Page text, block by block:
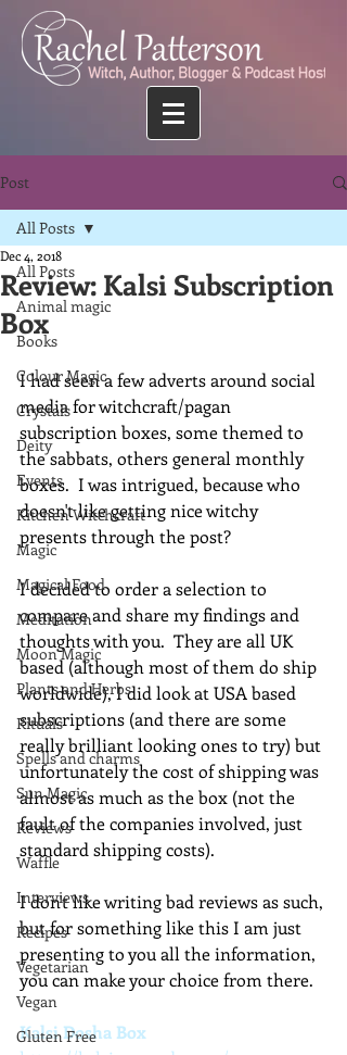
Post
All Posts
Animal magic
Books
Colour Magic
Crystals
Deity
Events
Kitchen Witchcraft
Magic
Magical Food
Meditation
Moon Magic
Plants and Herbs
Rituals
Spells and charms
Sun Magic
Reviews
Waffle
Interviews
Recipes
Vegetarian
Vegan
Gluten Free
All Posts
Review: Kalsi Subscription
Box
Dec 4, 2018
I had seen a few adverts around social
media for witchcraft/pagan
subscription boxes, some themed to
the sabbats, others general monthly
boxes.  I was intrigued, because who
doesn't like getting nice witchy
presents through the post?
I decided to order a selection to
compare and share my findings and
thoughts with you.  They are all UK
based (although most of them do ship
worldwide), I did look at USA based
subscriptions (and there are some
really brilliant looking ones to try) but
unfortunately the cost of shipping was
almost as much as the box (not the
fault of the companies involved, just
standard shipping costs).
I don't like writing bad reviews as such,
but for something like this I am just
presenting to you all the information,
you can make your choice from there.
Kalsi Dosha Box